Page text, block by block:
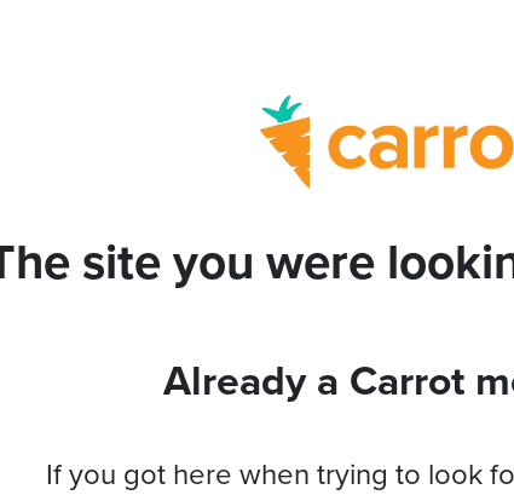
site you were
Already a Carrot
If you got here when trying to look